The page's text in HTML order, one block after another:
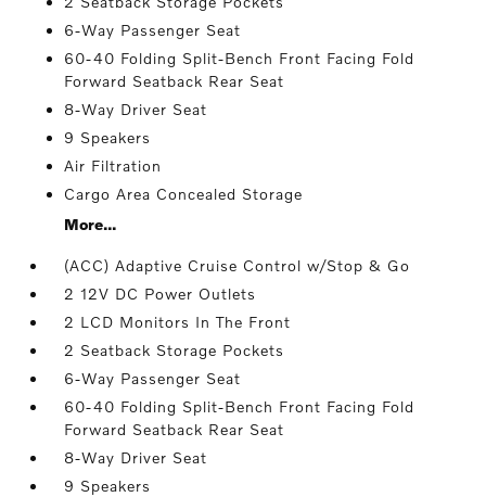
6-Way Passenger Seat
60-40 Folding Split-Bench Front Facing Fold
Forward Seatback Rear Seat
8-Way Driver Seat
9 Speakers
Air Filtration
Cargo Area Concealed Storage
More...
(ACC) Adaptive Cruise Control w/Stop & Go
2 12V DC Power Outlets
2 LCD Monitors In The Front
2 Seatback Storage Pockets
6-Way Passenger Seat
60-40 Folding Split-Bench Front Facing Fold
Forward Seatback Rear Seat
8-Way Driver Seat
9 Speakers